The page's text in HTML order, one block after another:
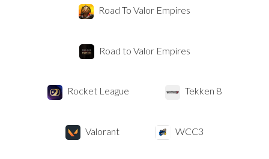
Road To Valor Empires
Road to Valor Empires
Rocket League Tekken 8
Valorant WCC3